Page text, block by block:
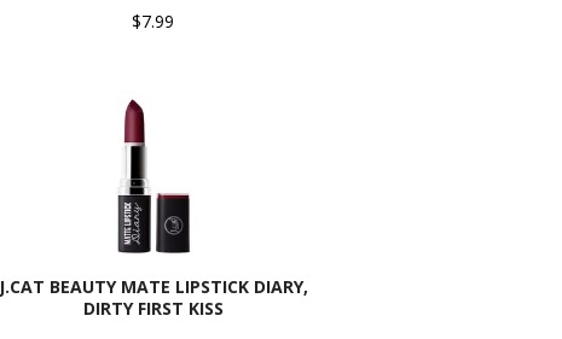
$7.99
J.CAT BEAUTY MATE LIPSTICK DIARY,
DIRTY FIRST KISS